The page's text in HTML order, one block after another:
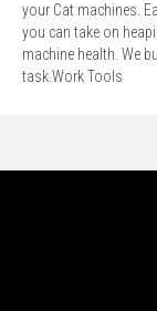
your Cat machines.
you can take on
machine health. We
task.Work Tools